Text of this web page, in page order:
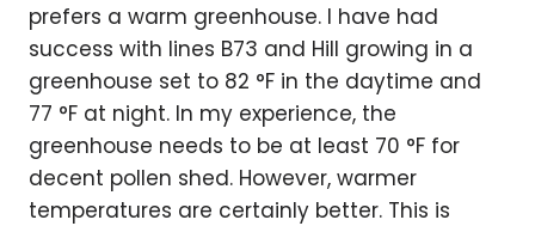
prefers a warm greenhouse. I have had
success with lines B73 and HiII growing in a
greenhouse set to 82 °F in the daytime and
77 °F at night. In my experience, the
greenhouse needs to be at least 70 °F for
decent pollen shed. However, warmer
temperatures are certainly better. This is